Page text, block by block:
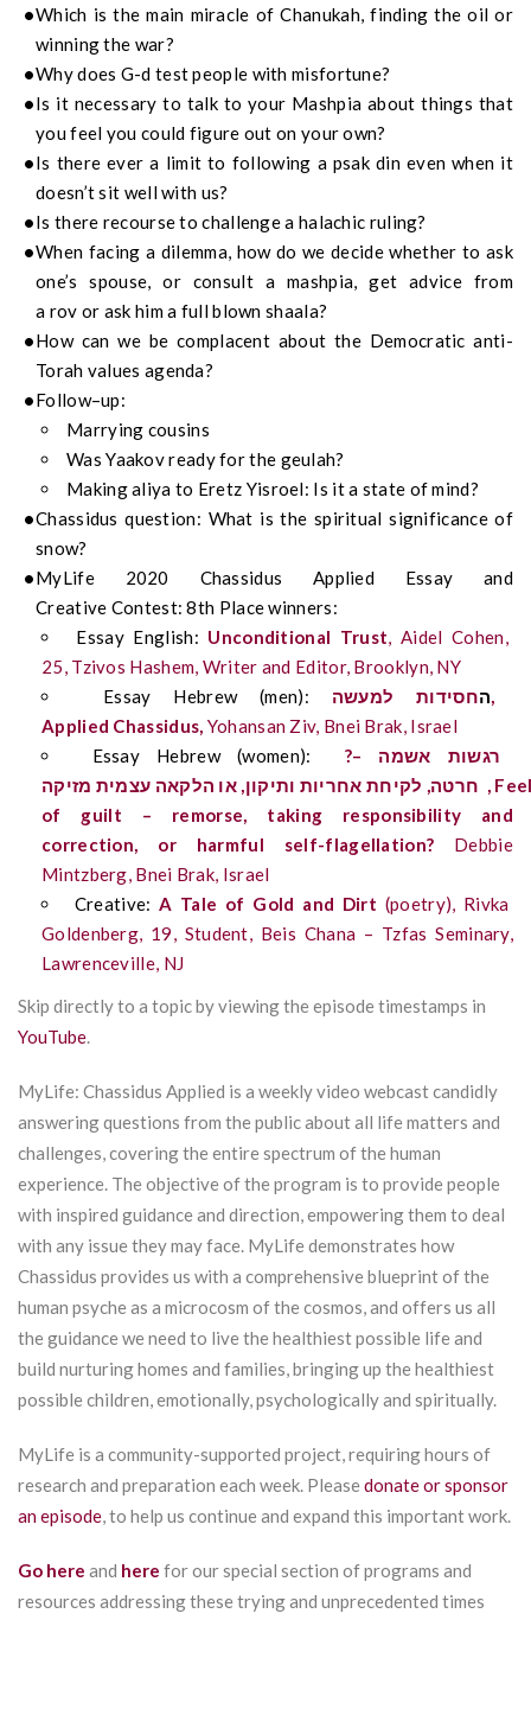
Which is the main miracle of Chanukah, finding the oil or
winning the war?
Why does G-d test people with misfortune?
Is it necessary to talk to your Mashpia about things that
you feel you could figure out on your own?
Is there ever a limit to following a psak din even when it
doesn’t sit well with us?
Is there recoursetochallenge a halachic ruling?
When facing a dilemma, how do we decide whether to ask
one’s spouse, or consult amashpia, get advice from
a rov or ask him a full blown shaala?
How can we be complacent about the Democratic anti-
Torah values agenda?
Follow–up:
Marrying cousins
Was Yaakov ready for the geulah?
Making aliya to Eretz Yisroel: Is it a state of mind?
Chassidus question: What is the spiritual significance of
snow?
MyLife2020 Chassidus Applied Essayand
Creative Contest:8th Placewinners:
Essay English: Unconditional Trust, Aidel Cohen,
25, Tzivos Hashem, Writer and Editor, Brooklyn, NY
Essay Hebrew (men):
החסידות למעשה
,
Applied Chassidus, Yohansan Ziv, Bnei Brak, Israel
Essay Hebrew (women): ? רגשות אשמה –
חרטה, לקיחת אחריות ותיקון,או הלקאה עצמית מזיקה ,
of guilt – remorse, taking responsibility and
correction, or harmful self-flagellation? Debbie
Mintzberg, Bnei Brak, Israel
Creative: A Tale of Gold and Dirt (poetry), Rivka
Goldenberg, 19, Student, Beis Chana – Tzfas Seminary,
Lawrenceville, NJ
Skip directly to a topic by viewing the episode timestamps in
YouTube.
MyLife: Chassidus Applied is a weekly video webcast candidly
answering questions from the public about all life matters and
challenges, covering the entire spectrum of the human
experience. The objective of the program is to provide people
with inspired guidance and direction, empowering them to deal
with any issue they may face. MyLife demonstrates how
Chassidus provides us with a comprehensive blueprint of the
human psyche as a microcosm of the cosmos, and offers us all
the guidance we need to live the healthiest possible life and
build nurturing homes and families, bringing up the healthiest
possible children, emotionally, psychologically and spiritually.
MyLife is a community-supported project, requiring hours of
research and preparation each week. Pleasedonate or sponsor
an episode, to help us continue and expand this important work.
Go here and here for our special section of programs and
resources addressing these trying and unprecedented times